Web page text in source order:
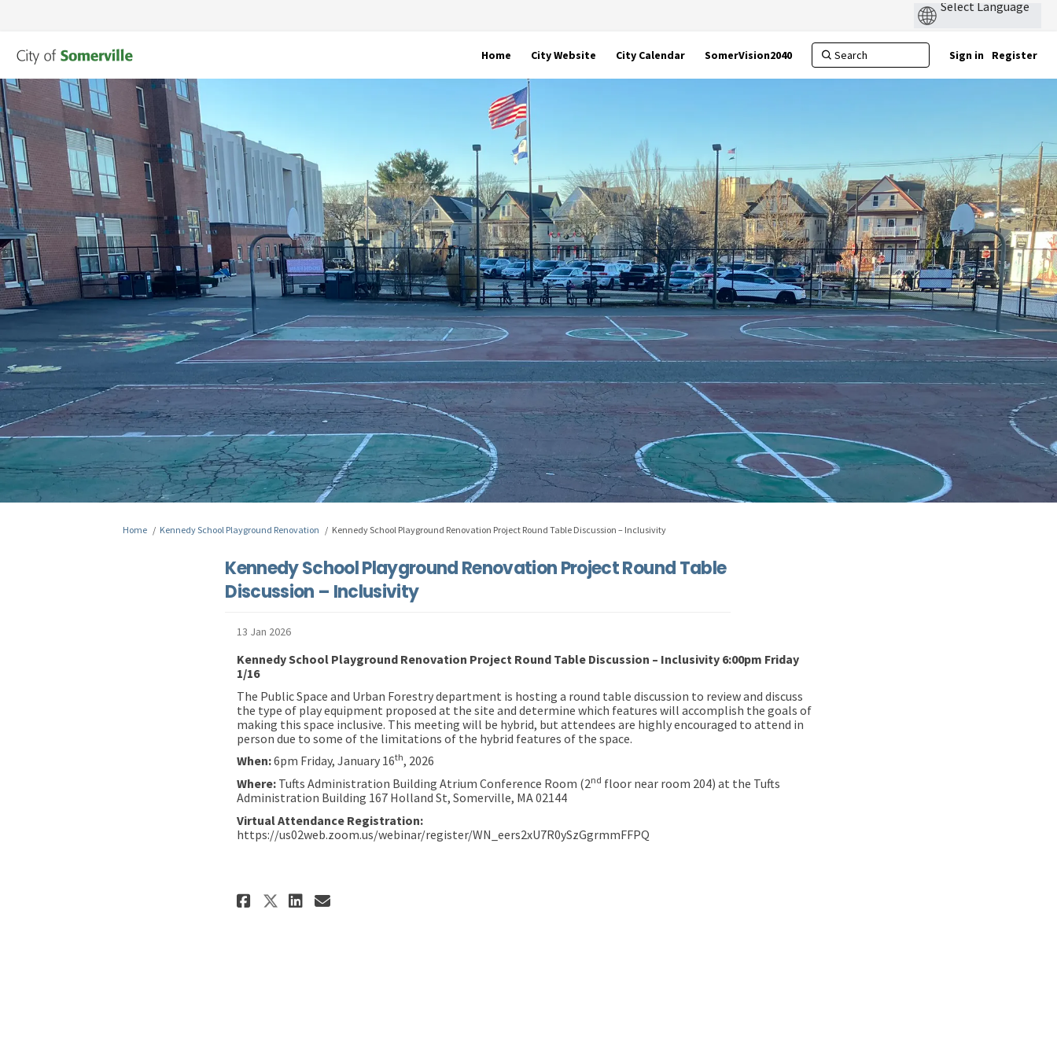
Home City Website City Calendar SomerVision2040 Sign in Register
You are here:
Home Kennedy School Playground Renovation Kennedy School Playground Renovation Project Round Table Discussion – Inclusivity
Kennedy School Playground Renovation Project Round Table
Discussion – Inclusivity
13 Jan 2026
Kennedy School Playground Renovation Project Round Table Discussion – Inclusivity 6:00pm Friday
1/16
The Public Space and Urban Forestry department is hosting a round table discussion to review and discuss
the type of play equipment proposed at the site and determine which features will accomplish the goals of
making this space inclusive. This meeting will be hybrid, but attendees are highly encouraged to attend in
person due to some of the limitations of the hybrid features of the space.
When:6pm Friday, January 16th, 2026
Where: Tufts Administration Building Atrium Conference Room (2nd floor near room 204) at the Tufts
Administration Building 167 Holland St, Somerville, MA 02144
Virtual Attendance Registration:
https://us02web.zoom.us/webinar/register/WN_eers2xU7R0ySzGgrmmFFPQ
Share Kennedy School Playground Renovation Project Round Table
Share Kennedy School Playground Renovation Project Round Table
Share Kennedy School Playground Renovation Project Round Table
Email Kennedy School Playground Renovation Project Round Table